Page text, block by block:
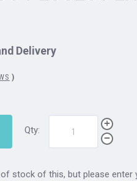
Delivery
)
Qty:
stock of this, but please enter